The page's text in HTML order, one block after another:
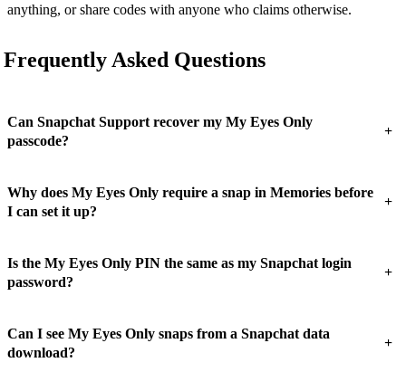
anything, or share codes with anyone who claims otherwise.
Frequently Asked Questions
Can Snapchat Support recover my My Eyes Only
passcode?
+
Why does My Eyes Only require a snap in Memories before
I can set it up?
+
Is the My Eyes Only PIN the same as my Snapchat login
password?
+
Can I see My Eyes Only snaps from a Snapchat data
download?
+